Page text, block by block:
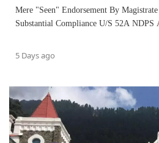
Mere "Seen" Endorsement By
Substantial Compliance U/S 52A
5 Days ago